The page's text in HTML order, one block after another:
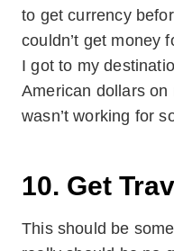
to get currency
couldn’t get money
I got to my
American dollars on
wasn’t working for
10. Get
This should be